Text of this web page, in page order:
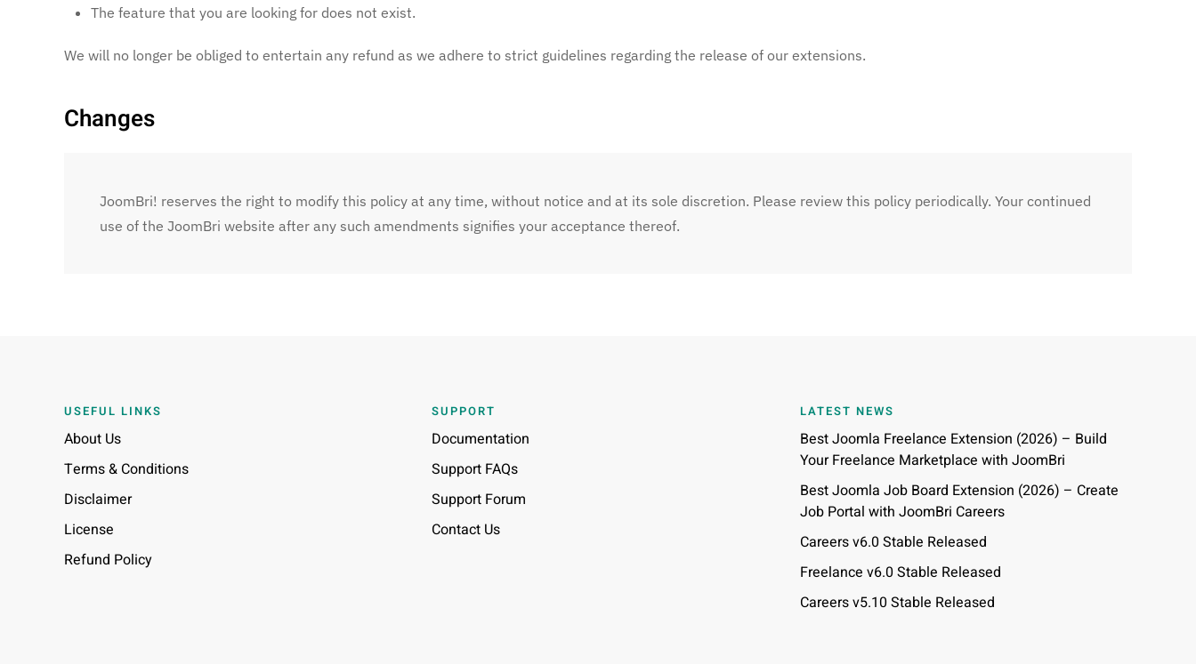
The feature that you are looking for does not exist.
We will no longer be obliged to entertain any refund as we adhere to strict guidelines regarding the release of our extensions.
Changes
JoomBri! reserves the right to modify this policy at any time, without notice and at its sole discretion. Please review this policy periodically. Your continued
use of the JoomBri website after any such amendments signifies your acceptance thereof.
USEFUL LINKS
About Us
Terms & Conditions
Disclaimer
License
Refund Policy
SUPPORT
Documentation
Support FAQs
Support Forum
Contact Us
LATEST NEWS
Best Joomla Freelance Extension (2026) – Build
Your Freelance Marketplace with JoomBri
Best Joomla Job Board Extension (2026) – Create
Job Portal with JoomBri Careers
Careers v6.0 Stable Released
Freelance v6.0 Stable Released
Careers v5.10 Stable Released